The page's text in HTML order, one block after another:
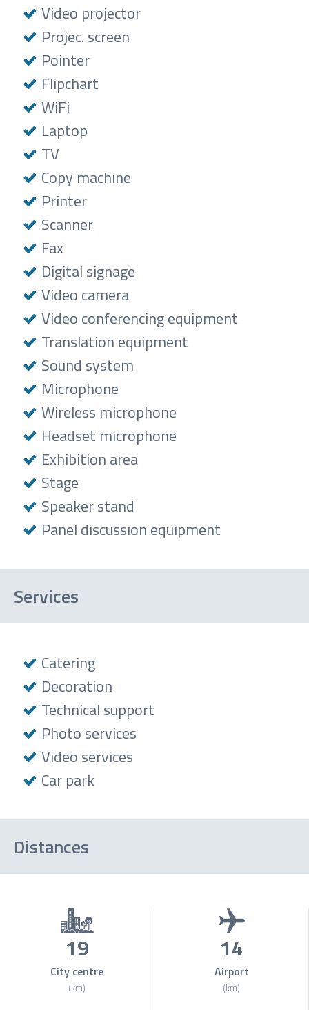
Video projector
Projec. screen
Pointer
Flipchart
WiFi
Laptop
TV
Copy machine
Printer
Scanner
Fax
Digital signage
Video camera
Video conferencing equipment
Translation equipment
Sound system
Microphone
Wireless microphone
Headset microphone
Exhibition area
Stage
Speaker stand
Panel discussion equipment
Services
Catering
Decoration
Technical support
Photo services
Video services
Car park
Distances
19
City centre
(km)
14
Airport
(km)